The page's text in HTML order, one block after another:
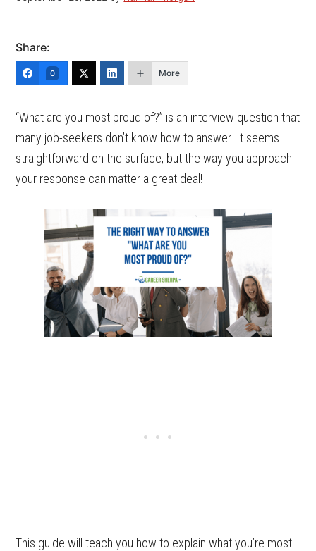
Share:
0 More
“What are you most proud of?” is an interview question that
many job-seekers don’t know how to answer. It seems
straightforward on the surface, but the way you approach
your response can matter a great deal!
This guide will teach you how to explain what you’re most